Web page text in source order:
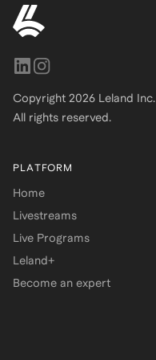
Copyright 2026 Leland Inc.
All rights reserved.
PLATFORM
Home
Livestreams
Live Programs
Leland+
Become an expert